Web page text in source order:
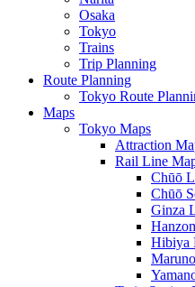
Osaka
Tokyo
Trains
Trip Planning
Route Planning
Tokyo Route
Maps
Tokyo Maps
Attraction
Rail Line
Chūō
Chūō
Ginza
Hibiya